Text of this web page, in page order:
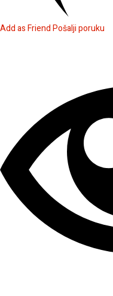
Add as FriendPošalji poruku